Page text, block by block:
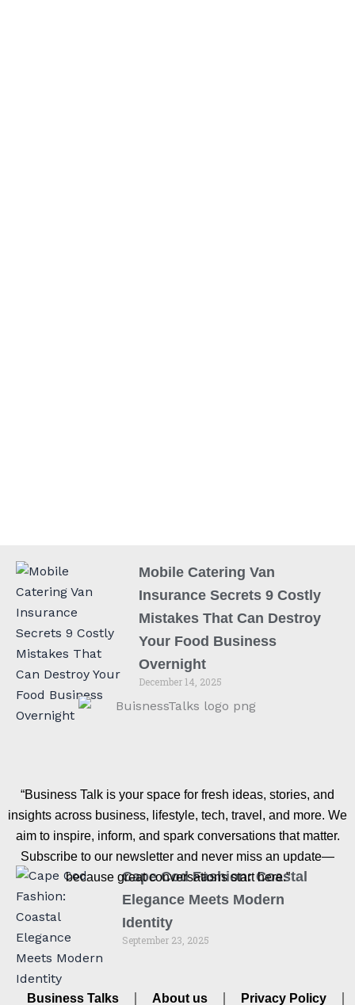
Mobile Catering Van
Insurance Secrets 9 Costly
Mistakes That Can Destroy
Your Food Business
Overnight
December 14, 2025
Cape Cod Fashion: Coastal
Elegance Meets Modern
Identity
September 23, 2025
“Business Talk is your space for fresh ideas, stories, and
insights across business, lifestyle, tech, travel, and more. We
aim to inspire, inform, and spark conversations that matter.
Subscribe to our newsletter and never miss an update—
because great conversations start here.”
Business Talks About us Privacy Policy